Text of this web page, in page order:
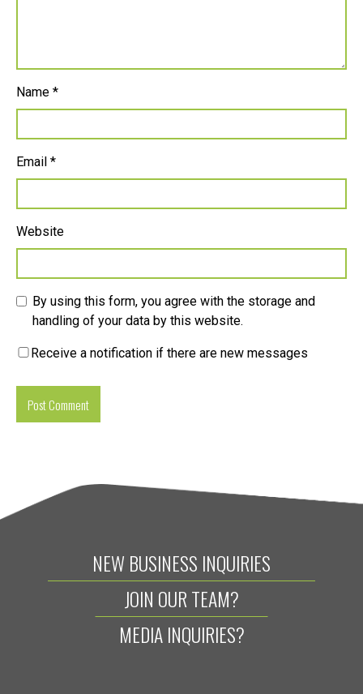
Name *
Email *
Website
By using this form, you agree with the storage and
handling of your data by this website.
Receive a notification if there are new messages
NEW BUSINESS INQUIRIES
JOIN OUR TEAM?
MEDIA INQUIRIES?